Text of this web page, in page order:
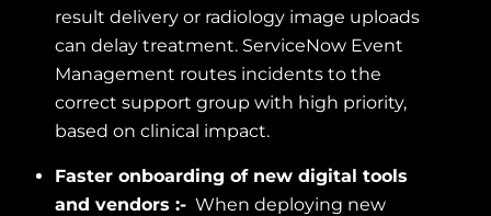
result delivery or radiology image uploads
can delay treatment. ServiceNow Event
Management routes incidents to the
correct support group with high priority,
based on clinical impact.
Faster onboarding of new digital tools
and vendors :- When deploying new